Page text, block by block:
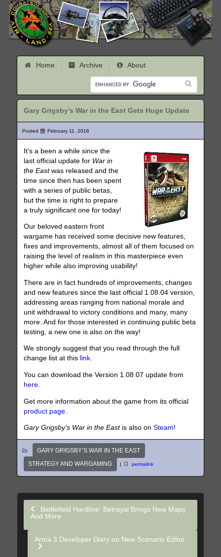
Home Archive About
Gary Grigsby’s War in the East Gets Huge Update
Posted February 11, 2016
It’s a been a while since the
last official update for War in
the Eastwas released and the
time since then has been spent
with a series of public betas,
but the time is right to prepare
a truly significant one for today!
Our beloved eastern front
wargame has received some decisive new features,
fixes and improvements, almost all of them focused on
raising the level of realism in this masterpiece even
higher while also improving usability!
There are in fact hundreds of improvements, changes
and new features since the last official 1.08.04 version,
addressing areas ranging from national morale and
unit withdrawal to victory conditions and many, many
more. And for those interested in continuing public beta
testing, a new one is also on the way!
We strongly suggest that you read through the full
change list at this link.
You can download the Version 1.08.07 update from
here
Get more information about the game from its official
product page
Gary Grigsby’s War in the Eastis also onSteam!
GARY GRIGSBY’S WAR IN THE EAST
STRATEGY AND WARGAMING
| permalink
Battlefield Hardline: Betrayal Brings New Maps
And More
Arma 3 Developer Diary on New Scenario Editor